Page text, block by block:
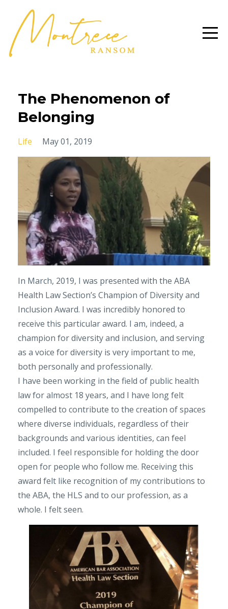
The Phenomenon of
Belonging
Life May 01, 2019
In March, 2019, I was presented with the ABA
Health Law Section’s Champion of Diversity and
Inclusion Award. I was incredibly honored to
receive this particular award. I am, indeed, a
champion for diversity and inclusion, and serving
as a voice for diversity is very important to me,
both personally and professionally.
I have been working in the field of public health
law for almost 18 years, and I have long felt
compelled to contribute to the creation of spaces
where diverse individuals, regardless of their
backgrounds and various identities, can feel
included. I feel responsible for holding the door
open for people who follow me. Receiving this
award felt like recognition of my contributions to
the ABA, the HLS and to our profession, as a
whole. I felt seen.